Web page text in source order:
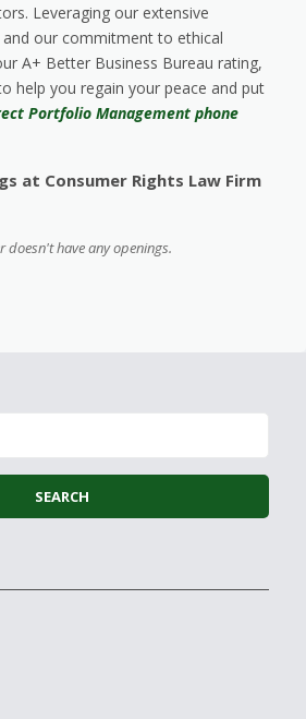
Leveraging our extensive
and our commitment to ethical
A+ Better Business Bureau rating,
help you regain your peace and put
Portfolio Management phone
at Consumer Rights Law Firm
doesn't have any openings.